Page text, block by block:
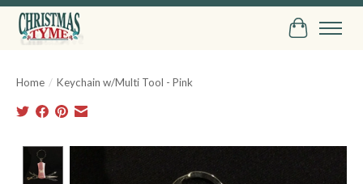
Cart
Home / Keychain w/Multi Tool - Pink